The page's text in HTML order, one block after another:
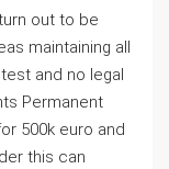
out to be
maintaining all
and no legal
Permanent
500k euro and
this can